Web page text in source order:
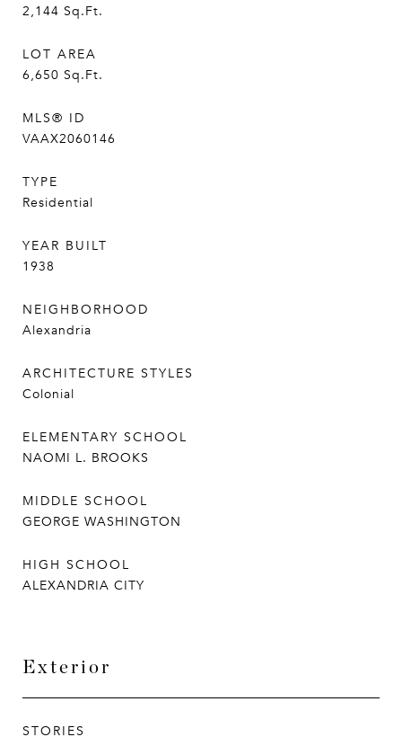
2,144 Sq.Ft.
LOT AREA
6,650 Sq.Ft.
MLS® ID
VAAX2060146
TYPE
Residential
YEAR BUILT
1938
NEIGHBORHOOD
Alexandria
ARCHITECTURE STYLES
Colonial
ELEMENTARY SCHOOL
NAOMI L. BROOKS
MIDDLE SCHOOL
GEORGE WASHINGTON
HIGH SCHOOL
ALEXANDRIA CITY
Exterior
STORIES